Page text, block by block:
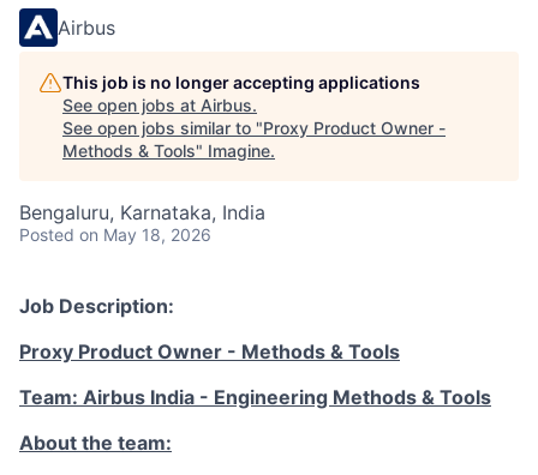
Airbus
This job is no longer accepting applications
See open jobs at Airbus.
See open jobs similar to "Proxy Product Owner -
Methods & Tools" Imagine.
Bengaluru, Karnataka, India
Posted on May 18, 2026
Job Description:
Proxy Product Owner - Methods & Tools
Team: Airbus India - Engineering Methods & Tools
About the team: